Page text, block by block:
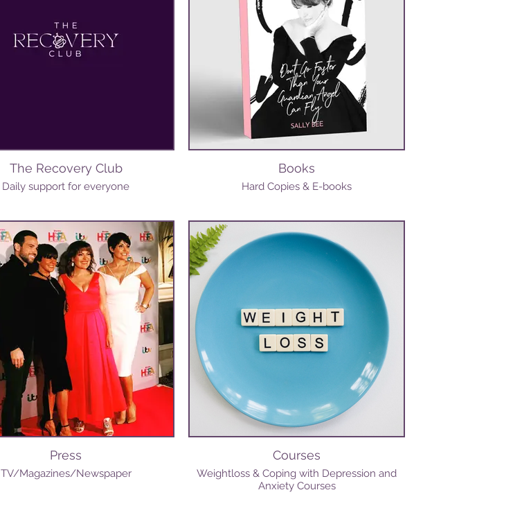
The Recovery Club
Daily support for everyone
Books
Hard Copies & E-books
Press
TV/Magazines/Newspaper
Courses
Weightloss & Coping with Depression and
Anxiety Courses